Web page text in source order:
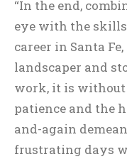
“In the end,
eye with the
career in Santa
landscaper and
work, it is without
patience and the
and-again
frustrating days